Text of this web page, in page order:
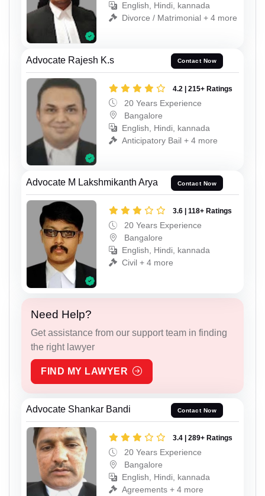
English, Hindi, kannada
Divorce / Matrimonial + 4 more
Advocate Rajesh K.s Contact Now
4.2 | 215+ Ratings
20 Years Experience
Bangalore
English, Hindi, kannada
Anticipatory Bail + 4 more
Advocate M Lakshmikanth Arya Contact Now
3.6 | 118+ Ratings
20 Years Experience
Bangalore
English, Hindi, kannada
Civil + 4 more
Need Help?
Get assistance from our support team in finding
the right lawyer
FIND MY LAWYER
Advocate Shankar Bandi Contact Now
3.4 | 289+ Ratings
20 Years Experience
Bangalore
English, Hindi, kannada
Agreements + 4 more